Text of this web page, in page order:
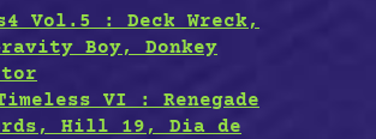
Vol.5 : Deck Wreck,
Boy, Donkey
VI : Renegade
Hill 19, Dia de